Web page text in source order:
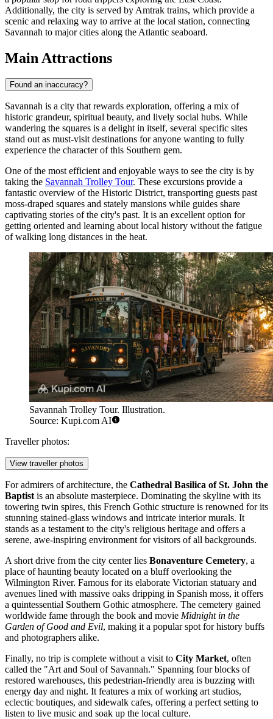
Additionally, the city is served by Amtrak trains, which provide a
scenic and relaxing way to arrive at the local station, connecting
Savannah to major cities along the Atlantic seaboard.
Main Attractions
Found an inaccuracy?
Savannah is a city that rewards exploration, offering a mix of
historic grandeur, spiritual beauty, and lively social hubs. While
wandering the squares is a delight in itself, several specific sites
stand out as must-visit destinations for anyone wanting to fully
experience the character of this Southern gem.
One of the most efficient and enjoyable ways to see the city is by
taking the Savannah Trolley Tour. These excursions provide a
fantastic overview of the Historic District, transporting guests past
moss-draped squares and stately mansions while guides share
captivating stories of the city's past. It is an excellent option for
getting oriented and learning about local history without the fatigue
of walking long distances in the heat.
Savannah Trolley Tour. Illustration.
Source: Kupi.com AI
Traveller photos:
View traveller photos
For admirers of architecture, the Cathedral Basilica of St. John the
Baptist is an absolute masterpiece. Dominating the skyline with its
towering twin spires, this French Gothic structure is renowned for its
stunning stained-glass windows and intricate interior murals. It
stands as a testament to the city's religious heritage and offers a
serene, awe-inspiring environment for visitors of all backgrounds.
A short drive from the city center lies Bonaventure Cemetery, a
place of haunting beauty located on a bluff overlooking the
Wilmington River. Famous for its elaborate Victorian statuary and
avenues lined with massive oaks dripping in Spanish moss, it offers
a quintessential Southern Gothic atmosphere. The cemetery gained
worldwide fame through the book and movie Midnight in the
Garden of Good and Evil, making it a popular spot for history buffs
and photographers alike.
Finally, no trip is complete without a visit to City Market, often
called the "Art and Soul of Savannah." Spanning four blocks of
restored warehouses, this pedestrian-friendly area is buzzing with
energy day and night. It features a mix of working art studios,
eclectic boutiques, and sidewalk cafes, offering a perfect setting to
listen to live music and soak up the local culture.